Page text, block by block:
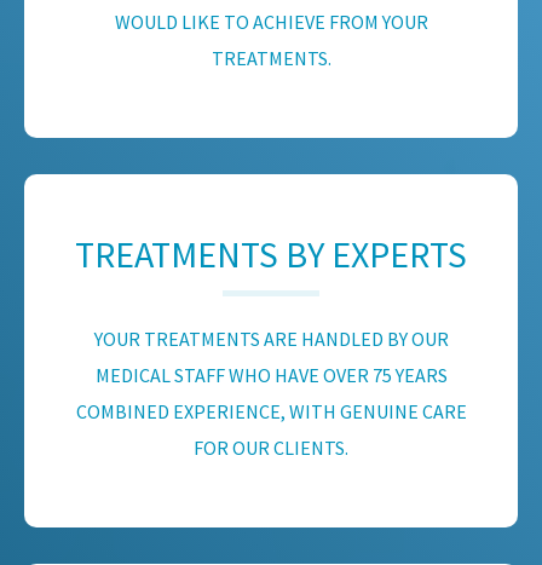
WOULD LIKE TO ACHIEVE FROM YOUR
TREATMENTS.
TREATMENTS BY EXPERTS
YOUR TREATMENTS ARE HANDLED BY OUR
MEDICAL STAFF WHO HAVE OVER 75 YEARS
COMBINED EXPERIENCE, WITH GENUINE CARE
FOR OUR CLIENTS.